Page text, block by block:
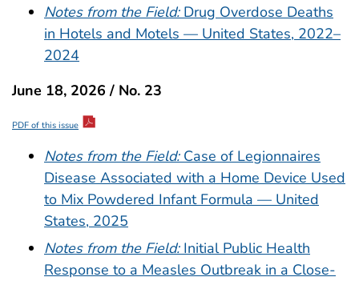
Notes from the Field:Drug Overdose Deaths
in Hotels and Motels — United States, 2022–
2024
June 18, 2026 / No. 23
PDF of this issue
Notes from the Field:Case of Legionnaires
Disease Associated with a Home Device Used
to Mix Powdered Infant Formula — United
States, 2025
Notes from the Field:Initial Public Health
Response to a Measles Outbreak in a Close-